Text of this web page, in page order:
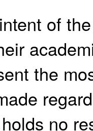
of
the
no